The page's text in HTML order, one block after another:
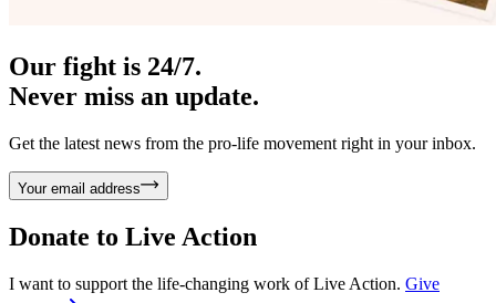
Our fight is 24/7.
Never miss an update.
Get the latest news from the pro-life movement right in your inbox.
Your email address
Donate to Live Action
I want to support the life-changing work of Live Action. Give